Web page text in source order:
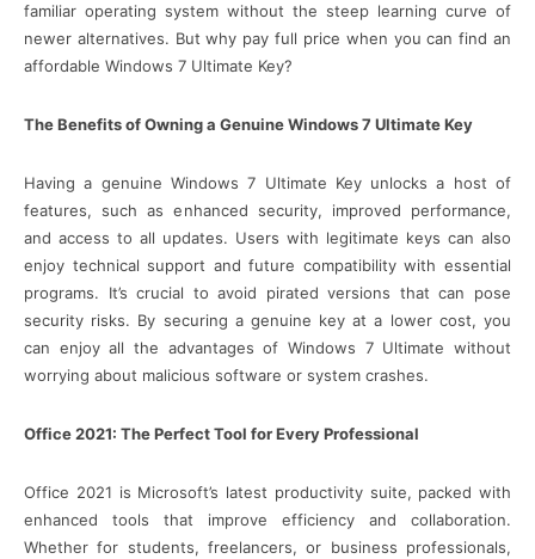
familiar operating system without the steep learning curve of
newer alternatives. But why pay full price when you can find an
affordable Windows 7 Ultimate Key?
The Benefits of Owning a Genuine Windows 7 Ultimate Key
Having a genuine Windows 7 Ultimate Key unlocks a host of
features, such as enhanced security, improved performance,
and access to all updates. Users with legitimate keys can also
enjoy technical support and future compatibility with essential
programs. It’s crucial to avoid pirated versions that can pose
security risks. By securing a genuine key at a lower cost, you
can enjoy all the advantages of Windows 7 Ultimate without
worrying about malicious software or system crashes.
Office 2021: The Perfect Tool for Every Professional
Office 2021 is Microsoft’s latest productivity suite, packed with
enhanced tools that improve efficiency and collaboration.
Whether for students, freelancers, or business professionals,